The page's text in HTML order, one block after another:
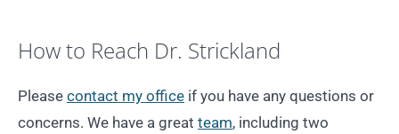
How to Reach Dr. Strickland
Please contact my office if you have any questions or
concerns. We have a great team, including two